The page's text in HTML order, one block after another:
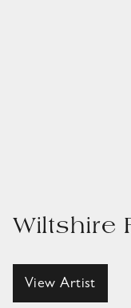
Wiltshire
View Artist